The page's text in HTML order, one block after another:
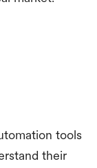
tools
their